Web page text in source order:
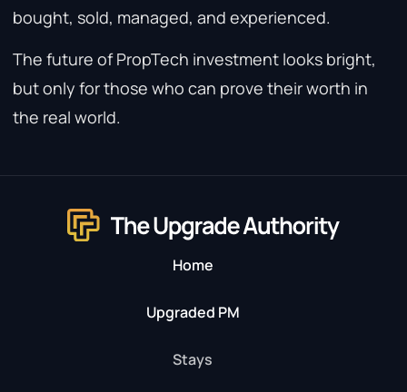
bought, sold, managed, and experienced.
The future of PropTech investment looks bright,
but only for those who can prove their worth in
the real world.
Home
Upgraded PM
Stays